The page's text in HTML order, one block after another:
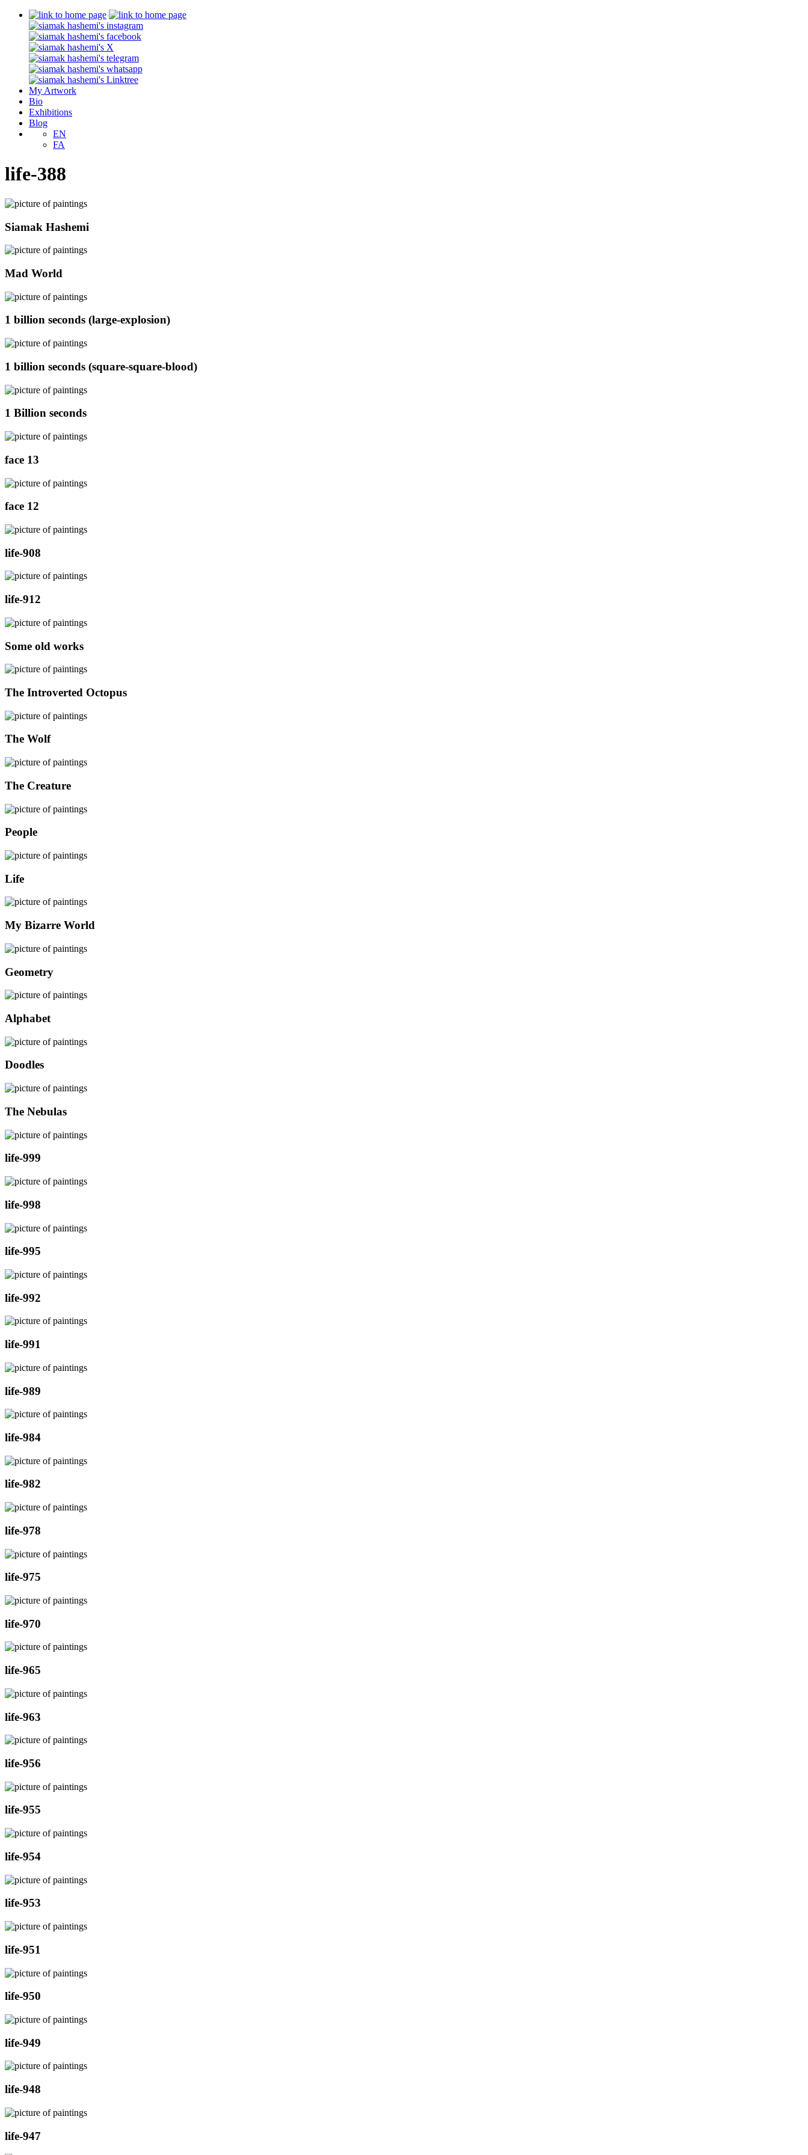
My Artwork
Bio
Exhibitions
Blog
EN
FA
life-388
Siamak Hashemi
Mad World
1 billion seconds (large-explosion)
1 billion seconds (square-square-blood)
1 Billion seconds
face 13
face 12
life-908
life-912
Some old works
The Introverted Octopus
The Wolf
The Creature
People
Life
My Bizarre World
Geometry
Alphabet
Doodles
The Nebulas
life-999
life-998
life-995
life-992
life-991
life-989
life-984
life-982
life-978
life-975
life-970
life-965
life-963
life-956
life-955
life-954
life-953
life-951
life-950
life-949
life-948
life-947